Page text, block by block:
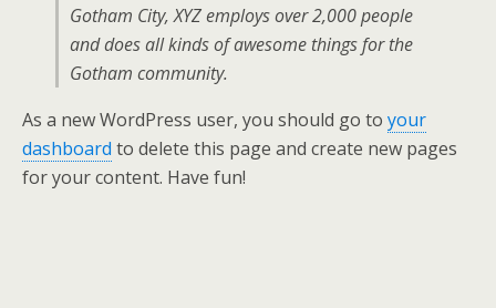
Gotham City, XYZ employs over 2,000 people
and does all kinds of awesome things for the
Gotham community.
As a new WordPress user, you should go to your
dashboard to delete this page and create new pages
for your content. Have fun!